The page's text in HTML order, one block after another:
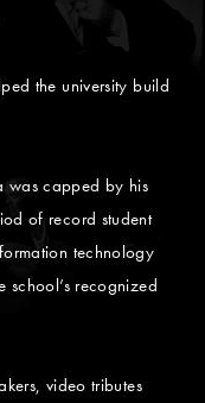
the university build
was capped by his
of record student
technology
school’s recognized
video tributes